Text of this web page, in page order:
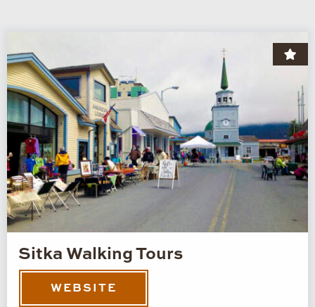
Sitka Walking Tours
WEBSITE